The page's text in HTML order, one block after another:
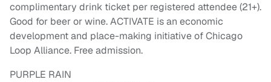
complimentary drink ticket per registered attendee (21+).
Good for beer or wine. ACTIVATE is an economic
development and place-making initiative of Chicago
Loop Alliance. Free admission.
PURPLE RAIN